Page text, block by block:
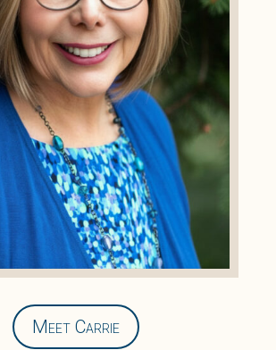
Meet Carrie